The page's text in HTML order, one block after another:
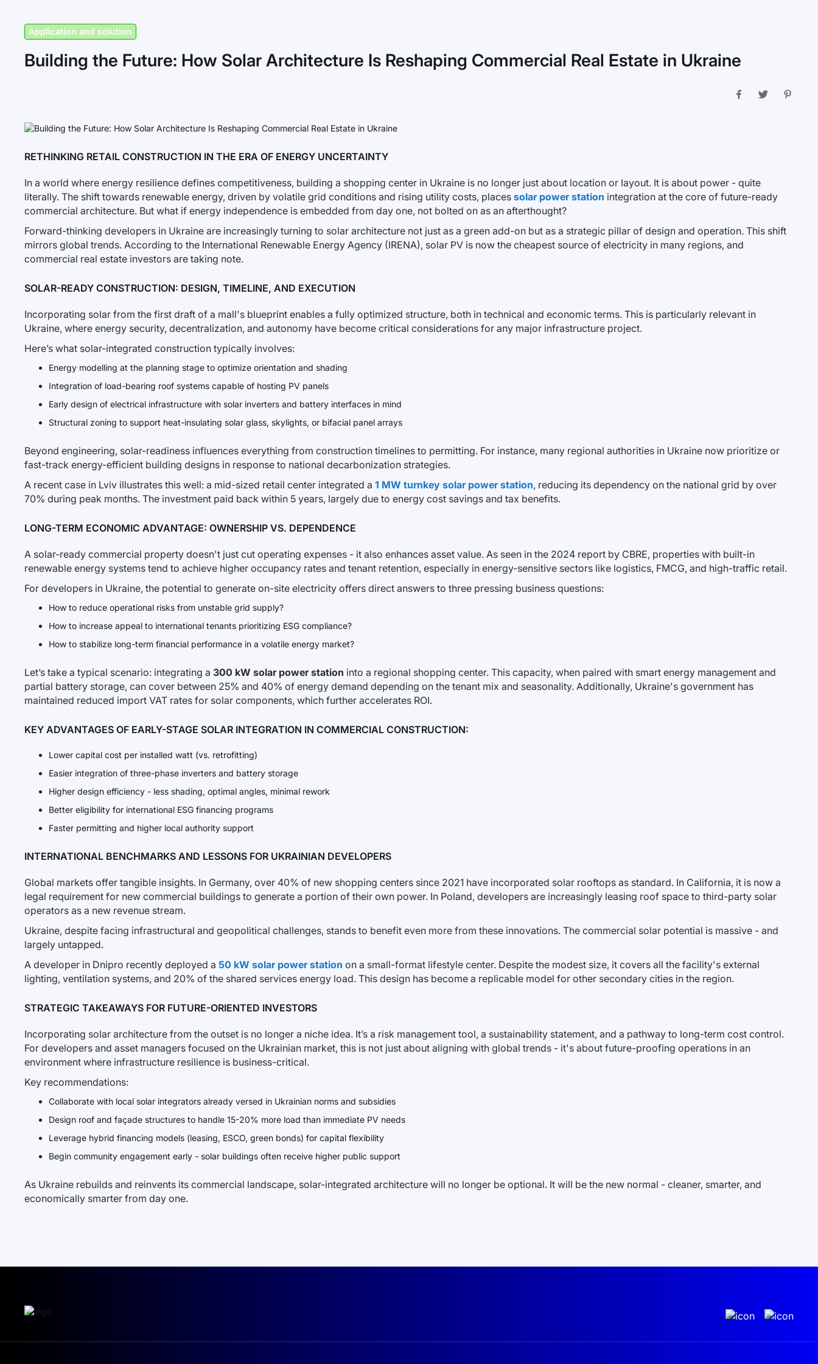
Application and solution
Building the Future: How Solar Architecture Is Reshaping Commercial Real Estate in Ukraine
RETHINKING RETAIL CONSTRUCTION IN THE ERA OF ENERGY UNCERTAINTY
In a world where energy resilience defines competitiveness, building a shopping center in Ukraine is no longer just about location or layout. It is about power - quite
literally. The shift towards renewable energy, driven by volatile grid conditions and rising utility costs, places solar power station integration at the core of future-ready
commercial architecture. But what if energy independence is embedded from day one, not bolted on as an afterthought?
Forward-thinking developers in Ukraine are increasingly turning to solar architecture not just as a green add-on but as a strategic pillar of design and operation. This shift
mirrors global trends. According to the International Renewable Energy Agency (IRENA), solar PV is now the cheapest source of electricity in many regions, and
commercial real estate investors are taking note.
SOLAR-READY CONSTRUCTION: DESIGN, TIMELINE, AND EXECUTION
Incorporating solar from the first draft of a mall's blueprint enables a fully optimized structure, both in technical and economic terms. This is particularly relevant in
Ukraine, where energy security, decentralization, and autonomy have become critical considerations for any major infrastructure project.
Here’s what solar-integrated construction typically involves:
Energy modelling at the planning stage to optimize orientation and shading
Integration of load-bearing roof systems capable of hosting PV panels
Early design of electrical infrastructure with solar inverters and battery interfaces in mind
Structural zoning to support heat-insulating solar glass, skylights, or bifacial panel arrays
Beyond engineering, solar-readiness influences everything from construction timelines to permitting. For instance, many regional authorities in Ukraine now prioritize or
fast-track energy-efficient building designs in response to national decarbonization strategies.
A recent case in Lviv illustrates this well: a mid-sized retail center integrated a 1 MW turnkey solar power station, reducing its dependency on the national grid by over
70% during peak months. The investment paid back within 5 years, largely due to energy cost savings and tax benefits.
LONG-TERM ECONOMIC ADVANTAGE: OWNERSHIP VS. DEPENDENCE
A solar-ready commercial property doesn't just cut operating expenses - it also enhances asset value. As seen in the 2024 report by CBRE, properties with built-in
renewable energy systems tend to achieve higher occupancy rates and tenant retention, especially in energy-sensitive sectors like logistics, FMCG, and high-traffic retail.
For developers in Ukraine, the potential to generate on-site electricity offers direct answers to three pressing business questions:
How to reduce operational risks from unstable grid supply?
How to increase appeal to international tenants prioritizing ESG compliance?
How to stabilize long-term financial performance in a volatile energy market?
Let’s take a typical scenario: integrating a 300 kW solar power station into a regional shopping center. This capacity, when paired with smart energy management and
partial battery storage, can cover between 25% and 40% of energy demand depending on the tenant mix and seasonality. Additionally, Ukraine's government has
maintained reduced import VAT rates for solar components, which further accelerates ROI.
KEY ADVANTAGES OF EARLY-STAGE SOLAR INTEGRATION IN COMMERCIAL CONSTRUCTION:
Lower capital cost per installed watt (vs. retrofitting)
Easier integration of three-phase inverters and battery storage
Higher design efficiency - less shading, optimal angles, minimal rework
Better eligibility for international ESG financing programs
Faster permitting and higher local authority support
INTERNATIONAL BENCHMARKS AND LESSONS FOR UKRAINIAN DEVELOPERS
Global markets offer tangible insights. In Germany, over 40% of new shopping centers since 2021 have incorporated solar rooftops as standard. In California, it is now a
legal requirement for new commercial buildings to generate a portion of their own power. In Poland, developers are increasingly leasing roof space to third-party solar
operators as a new revenue stream.
Ukraine, despite facing infrastructural and geopolitical challenges, stands to benefit even more from these innovations. The commercial solar potential is massive - and
largely untapped.
A developer in Dnipro recently deployed a 50 kW solar power station on a small-format lifestyle center. Despite the modest size, it covers all the facility's external
lighting, ventilation systems, and 20% of the shared services energy load. This design has become a replicable model for other secondary cities in the region.
STRATEGIC TAKEAWAYS FOR FUTURE-ORIENTED INVESTORS
Incorporating solar architecture from the outset is no longer a niche idea. It’s a risk management tool, a sustainability statement, and a pathway to long-term cost control.
For developers and asset managers focused on the Ukrainian market, this is not just about aligning with global trends - it's about future-proofing operations in an
environment where infrastructure resilience is business-critical.
Key recommendations:
Collaborate with local solar integrators already versed in Ukrainian norms and subsidies
Design roof and façade structures to handle 15-20% more load than immediate PV needs
Leverage hybrid financing models (leasing, ESCO, green bonds) for capital flexibility
Begin community engagement early - solar buildings often receive higher public support
As Ukraine rebuilds and reinvents its commercial landscape, solar-integrated architecture will no longer be optional. It will be the new normal - cleaner, smarter, and
economically smarter from day one.